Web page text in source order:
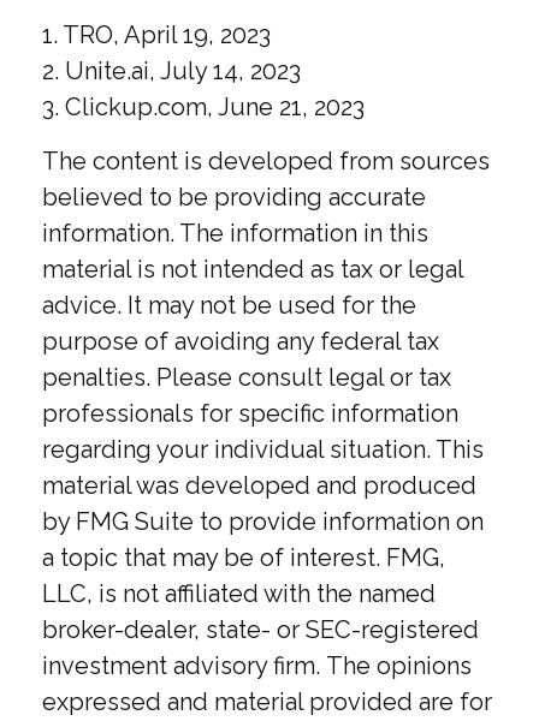
1. TRO, April 19, 2023
2. Unite.ai, July 14, 2023
3. Clickup.com, June 21, 2023
The content is developed from sources
believed to be providing accurate
information. The information in this
material is not intended as tax or legal
advice. It may not be used for the
purpose of avoiding any federal tax
penalties. Please consult legal or tax
professionals for specific information
regarding your individual situation. This
material was developed and produced
by FMG Suite to provide information on
a topic that may be of interest. FMG,
LLC, is not affiliated with the named
broker-dealer, state- or SEC-registered
investment advisory firm. The opinions
expressed and material provided are for